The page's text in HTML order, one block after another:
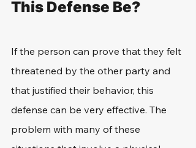
This Defense Be?
If the person can prove that they felt
threatened by the other party and
that justified their behavior, this
defense can be very effective. The
problem with many of these